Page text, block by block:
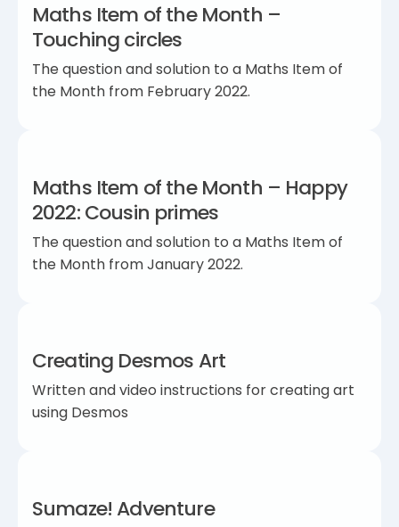
Maths Item of the Month –
Touching circles
The question and solution to a Maths Item of
the Month from February 2022.
Maths Item of the Month – Happy
2022: Cousin primes
The question and solution to a Maths Item of
the Month from January 2022.
Creating Desmos Art
Written and video instructions for creating art
using Desmos
Sumaze! Adventure